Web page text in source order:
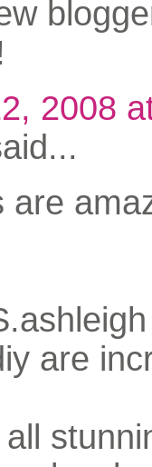
2008
are
are